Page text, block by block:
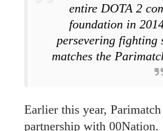
entire DOTA 2
foundation in
persevering
matches the
Earlier this year,
partnership with 00Nation.